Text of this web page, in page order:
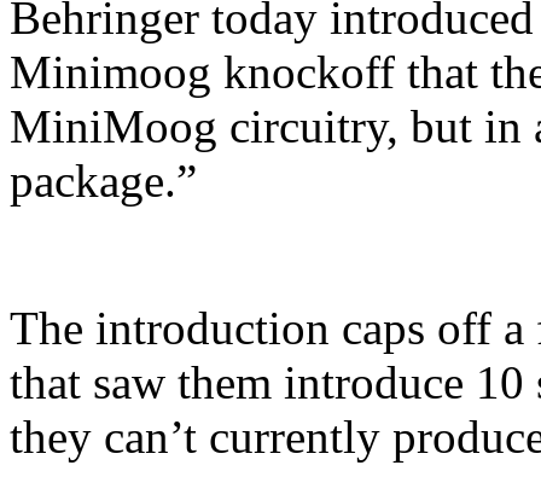
Behringer today
Minimoog knockoff that
MiniMoog circuitry, but in
package.”
The introduction caps off
that saw them introduce
they can’t currently